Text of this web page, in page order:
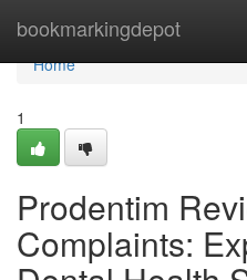
bookmarkingdepot
Home
Home
1
Prodentim
Complaints: